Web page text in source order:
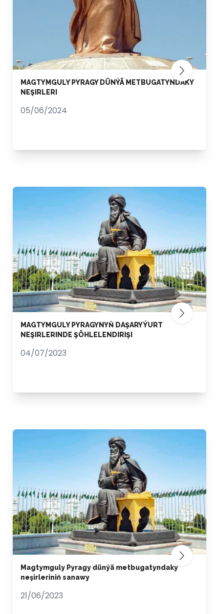
MAGTYMGULY PYRAGY DÜNÝÄ METBUGATYNDAKY
NEŞIRLERI
05/06/2024
MAGTYMGULY PYRAGYNYŇ DAŞARY ÝURT
NEŞIRLERINDE ŞÖHLELENDIRIŞI
04/07/2023
Magtymguly Pyragy dünýä metbugatyndaky
neşirleriniň sanawy
21/06/2023